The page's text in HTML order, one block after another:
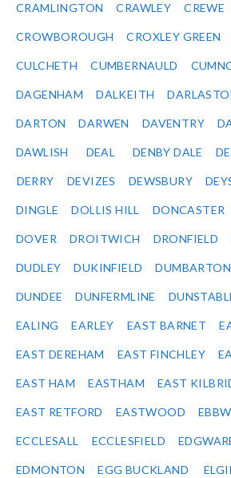
CRAMLINGTON CRAWLEY CREWE
CROWBOROUGH CROXLEY GREEN
CULCHETH CUMBERNAULD
DAGENHAM DALKEITH
DARTON DARWEN DAVENTRY
DAWLISH DEAL DENBY DALE
DERRY DEVIZES DEWSBURY
DINGLE DOLLIS HILL DONCASTER
DOVER DROITWICH DRONFIELD
DUDLEY DUKINFIELD DUMBARTON
DUNDEE DUNFERMLINE
EALING EARLEY EAST BARNET
EAST DEREHAM EAST FINCHLEY
EAST HAM EASTHAM EAST
EAST RETFORD EASTWOOD
ECCLESALL ECCLESFIELD
EDMONTON EGG BUCKLAND